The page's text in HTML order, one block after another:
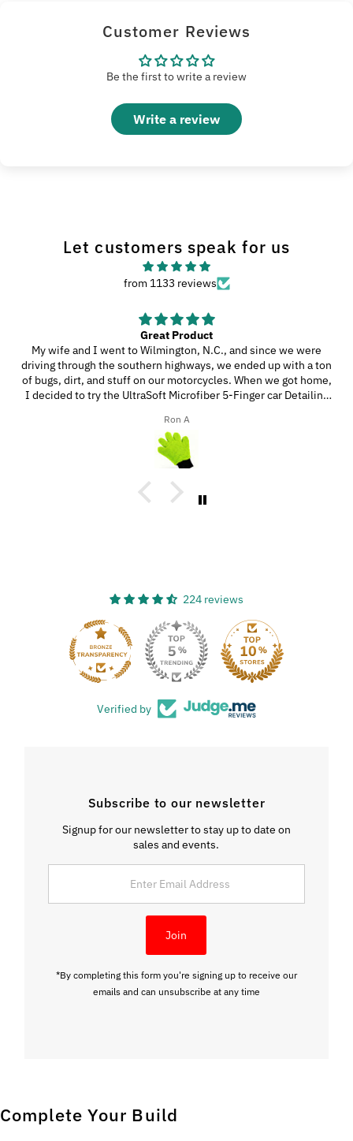
Customer Reviews
Be the first to write a review
Write a review
Let customers speak for us
from 1133 reviews
Great Product
My wife and I went to Wilmington, N.C., and since we were
driving through the southern highways, we ended up with a ton
of bugs, dirt, and stuff on our motorcycles. When we got home,
I decided to try the UltraSoft Microfiber 5-Finger car Detailing
you’d really like this product because it’s easy to use, works
great, and has a great design!
Ron A
224 reviews
Verified by
Subscribe to our newsletter
Signup for our newsletter to stay up to date on
sales and events.
Address
Join
*By completing this form you're signing up to receive our
emails and can unsubscribe at any time
Complete Your Build